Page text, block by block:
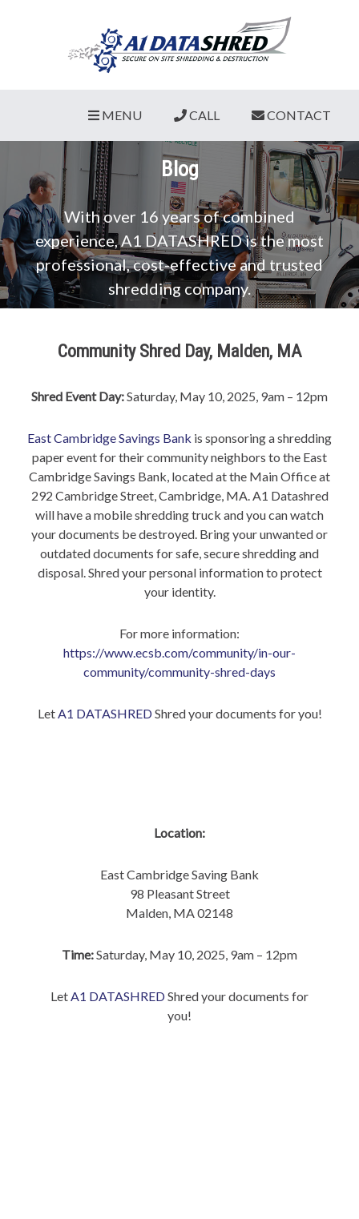
MENU CALL CONTACT
Blog
With over 16 years of combined
experience, A1 DATASHRED is the most
professional, cost-effective and trusted
shredding company.
Community Shred Day, Malden, MA
Shred Event Day:Saturday, May 10, 2025, 9am – 12pm
East Cambridge Savings Bank is sponsoring a shredding
paper event for their community neighbors to the East
Cambridge Savings Bank, located at the Main Office at
292 Cambridge Street, Cambridge, MA. A1 Datashred
will have a mobile shredding truck and you can watch
your documents be destroyed. Bring your unwanted or
outdated documents for safe, secure shredding and
disposal. Shred your personal information to protect
your identity.
For more information:
https://www.ecsb.com/community/in-our-
community/community-shred-days
LetA1 DATASHREDShred your documents for you!
Location:
East Cambridge Saving Bank
98 Pleasant Street
Malden, MA 02148
Time:Saturday, May 10, 2025, 9am – 12pm
LetA1 DATASHREDShred your documents for
you!